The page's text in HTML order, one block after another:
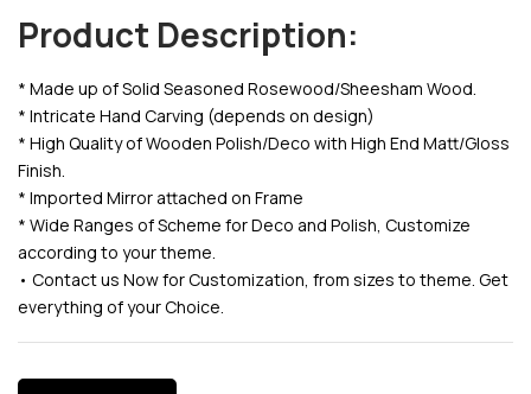
Product Description:
* Made up of Solid Seasoned Rosewood/Sheesham Wood.
* Intricate Hand Carving (depends on design)
* High Quality of Wooden Polish/Deco with High End Matt/Gloss
Finish.
* Imported Mirror attached on Frame
* Wide Ranges of Scheme for Deco and Polish, Customize
according to your theme.
• Contact us Now for Customization, from sizes to theme. Get
everything of your Choice.